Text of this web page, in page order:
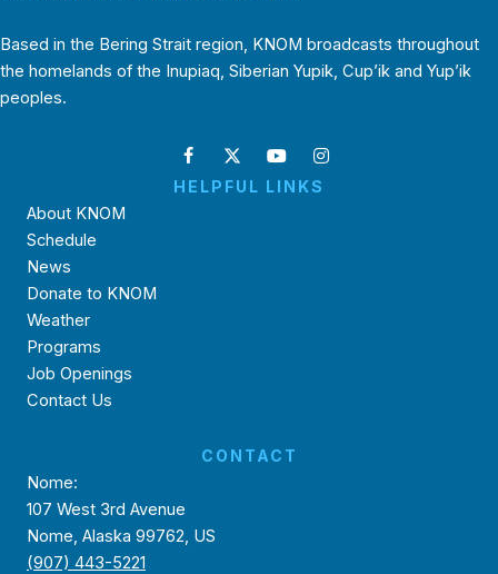
Based in the Bering Strait region, KNOM broadcasts throughout
the homelands of the Inupiaq, Siberian Yupik, Cup’ik and Yup’ik
peoples.
HELPFUL LINKS
About KNOM
Schedule
News
Donate to KNOM
Weather
Programs
Job Openings
Contact Us
CONTACT
Nome:
107 West 3rd Avenue
Nome, Alaska 99762, US
(907) 443-5221